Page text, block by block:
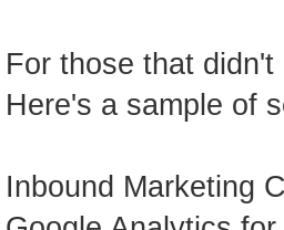
For those that
Here's a sample of
Inbound Marketing